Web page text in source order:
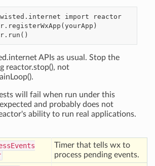
APIs as usual. Stop the
reactor.stop(), not
will fail when run under this
and probably does not
ability to run real applications.
Events
Timer that tells wx to
process pending events.